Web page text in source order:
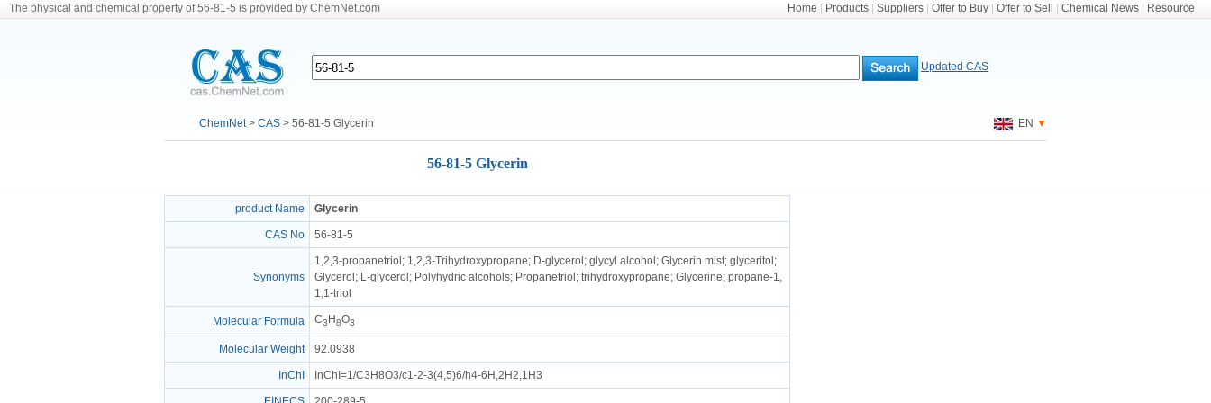
The physical and chemical property of 56-81-5 is provided by ChemNet.com Home Products Suppliers Offer to Buy Offer to Sell Chemical News Resource
Updated CAS
ChemNet> CAS > 56-81-5 Glycerin EN ▼
56-81-5 Glycerin
product Name Glycerin
CAS No 56-81-5
Synonyms
1,2,3-propanetriol; 1,2,3-Trihydroxypropane; D-glycerol; glycyl alcohol; Glycerin mist; glyceritol;
Glycerol; L-glycerol; Polyhydric alcohols; Propanetriol; trihydroxypropane; Glycerine; propane-1,
1,1-triol
Molecular Formula C3 H8O3
Molecular Weight 92.0938
InChI InChI=1/C3H8O3/c1-2-3(4,5)6/h4-6H,2H2,1H3